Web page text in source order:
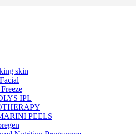
skin
IPL
PEELS